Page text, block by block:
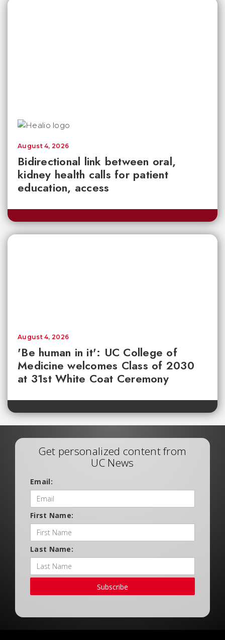
Bidirectional link between oral,
kidney health calls for patient
education, access
August 4, 2026
'Be human in it': UC College of
Medicine welcomes Class of 2030
at 31st White Coat Ceremony
August 4, 2026
Get personalized content from
UC News
Email:
First Name:
Last Name:
Subscribe